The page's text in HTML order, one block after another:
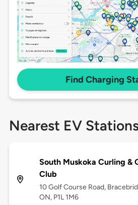
Find Charging
Nearest EV
South Muskoka Curling &
Club
10 Golf Course Road,
ON, P1L 1M6